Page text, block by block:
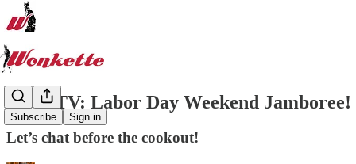
Subscribe Sign in
WonkTV: Labor Day Weekend Jamboree!
Let’s chat before the cookout!